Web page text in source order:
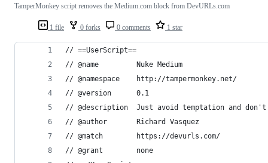
1 file 0 forks 0 comments 1 star
TamperMonkey script removes the Medium.com block from DevURLs.com
// ==UserScript==
// @name         Nuke Medium
// @namespace    http://tampermonkey.net/
// @version      0.1
// @description  Just avoid temptation and don't
// @author       Richard Vasquez
// @match        https://devurls.com/
// @grant        none